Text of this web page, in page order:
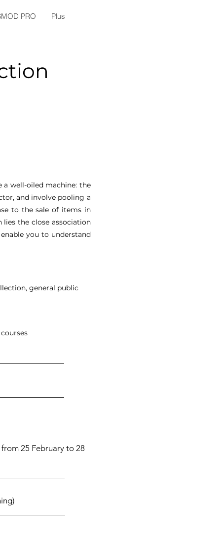
PRO Plus
well-oiled machine: the
and involve pooling a
to the sale of items in
lies the close association
you to understand
general public
from 25 February to 28